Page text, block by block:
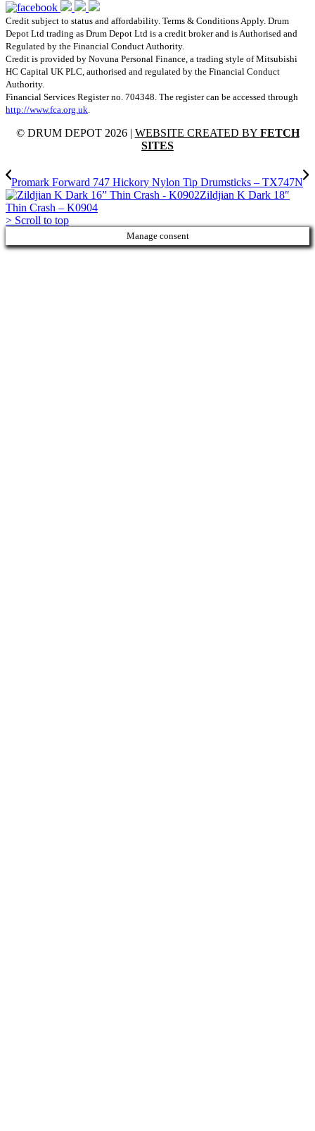
Credit subject to status and affordability. Terms & Conditions Apply. Drum
Depot Ltd trading as Drum Depot Ltd is a credit broker and is Authorised and
Regulated by the Financial Conduct Authority.
Credit is provided by Novuna Personal Finance, a trading style of Mitsubishi
HC Capital UK PLC, authorised and regulated by the Financial Conduct
Authority.
Financial Services Register no. 704348. The register can be accessed through
http://www.fca.org.uk.
© DRUM DEPOT 2026 | WEBSITE CREATED BY FETCH
SITES
Promark Forward 747 Hickory Nylon Tip Drumsticks – TX747N
Zildjian K Dark 18″
Thin Crash – K0904
> Scroll to top
Manage consent